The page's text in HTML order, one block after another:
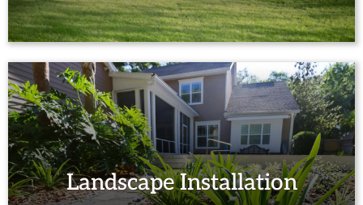
Landscape Installation